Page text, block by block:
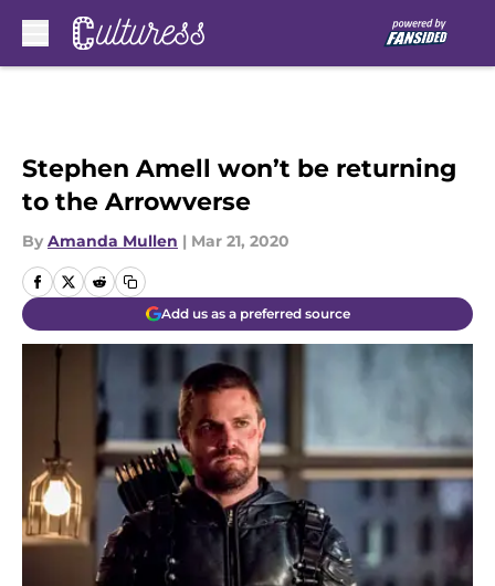
Stephen Amell won’t be returning
to the Arrowverse
By Amanda Mullen | Mar 21, 2020
Add us as a preferred source